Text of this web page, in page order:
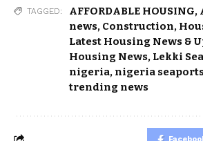
TAGGED: AFFORDABLE HOUSING,
news, Construction,
Latest Housing News &
Housing News, Lekki
nigeria, nigeria
trending news